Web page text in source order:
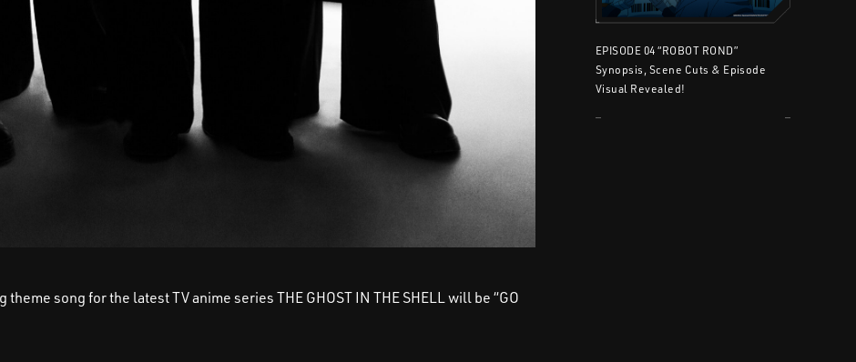
song for the latest TV anime series THE GHOST IN THE SHELL will be “GO
EPISODE 04 “ROBOT ROND”
Synopsis, Scene Cuts & Episode
Visual Revealed!